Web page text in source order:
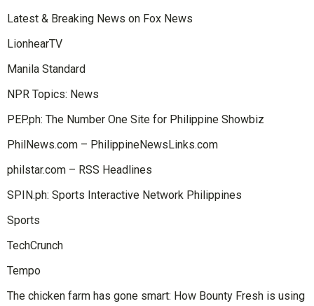
Latest & Breaking News on Fox News
LionhearTV
Manila Standard
NPR Topics: News
PEP.ph: The Number One Site for Philippine Showbiz
PhilNews.com – PhilippineNewsLinks.com
philstar.com – RSS Headlines
SPIN.ph: Sports Interactive Network Philippines
Sports
TechCrunch
Tempo
The chicken farm has gone smart: How Bounty Fresh is using